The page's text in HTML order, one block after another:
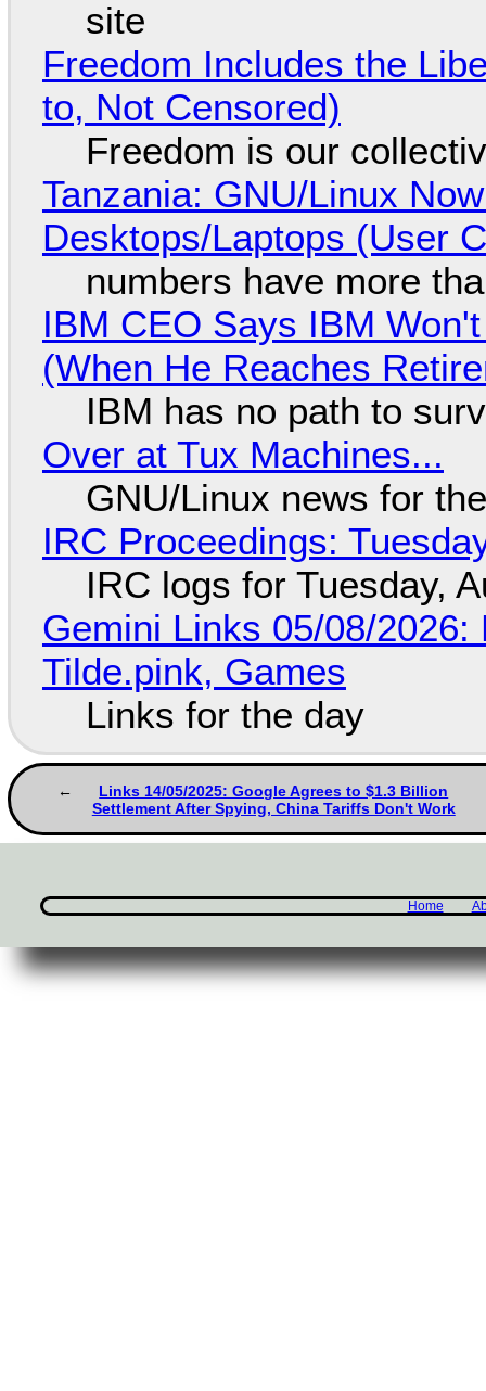
site
Freedom Includes the
to, Not Censored)
Freedom is our
Tanzania: GNU/Linux
Desktops/Laptops (User
numbers have more
IBM CEO Says IBM
(When He Reaches
IBM has no path to
Over at Tux Machines...
GNU/Linux news for
IRC Proceedings:
IRC logs for Tuesday,
Gemini Links 05/08/
Tilde.pink, Games
Links for the day
Links 14/05/2025: Google Agrees to $1.3 Billion
Settlement After Spying, China Tariffs Don't Work
Home